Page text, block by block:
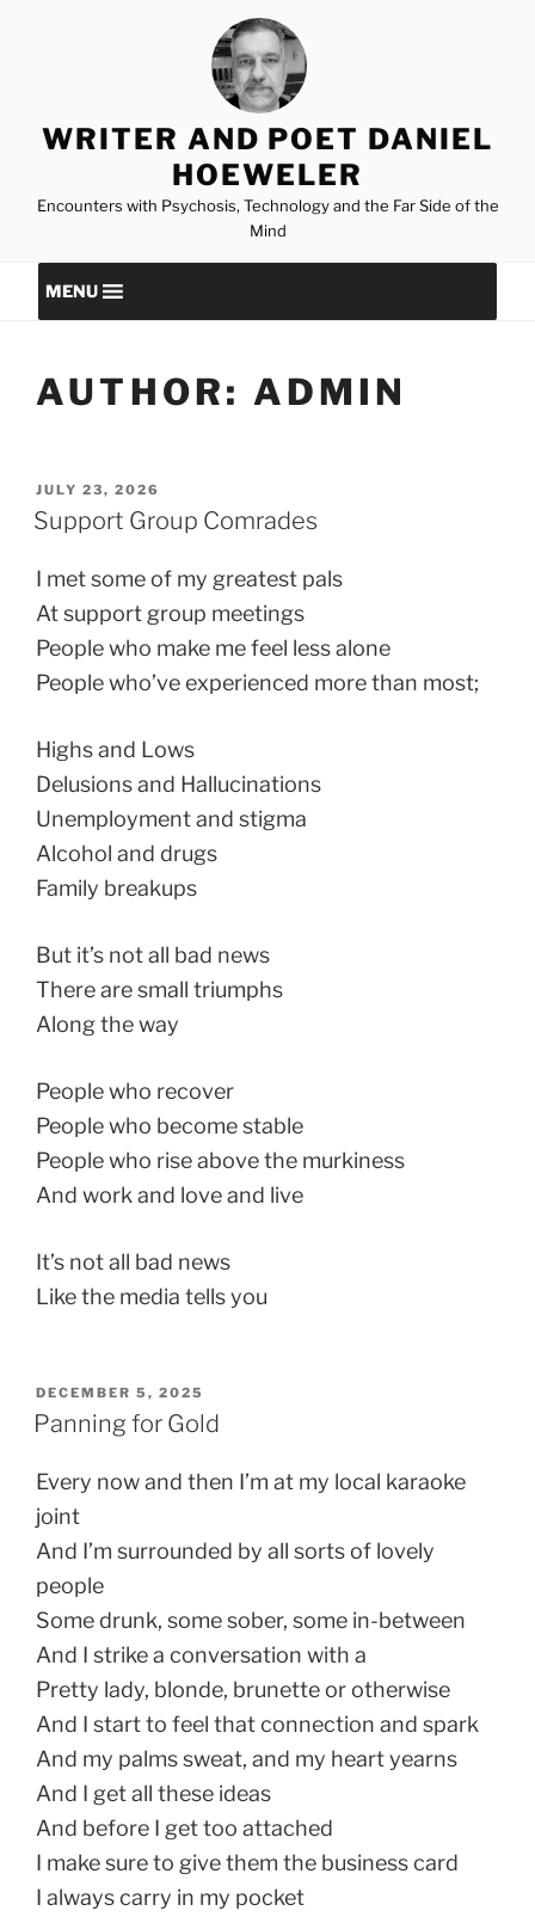
WRITER AND POET DANIEL
HOEWELER
Encounters with Psychosis, Technology and the Far Side of the
Mind
MENU
AUTHOR: ADMIN
POSTED
ON
JULY 23, 2026
Support Group Comrades
I met some of my greatest pals
At support group meetings
People who make me feel less alone
People who’ve experienced more than most;
Highs and Lows
Delusions and Hallucinations
Unemployment and stigma
Alcohol and drugs
Family breakups
But it’s not all bad news
There are small triumphs
Along the way
People who recover
People who become stable
People who rise above the murkiness
And work and love and live
It’s not all bad news
Like the media tells you
POSTED
ON
DECEMBER 5, 2025
Panning for Gold
Every now and then I’m at my local karaoke
joint
And I’m surrounded by all sorts of lovely
people
Some drunk, some sober, some in-between
And I strike a conversation with a
Pretty lady, blonde, brunette or otherwise
And I start to feel that connection and spark
And my palms sweat, and my heart yearns
And I get all these ideas
And before I get too attached
I make sure to give them the business card
I always carry in my pocket